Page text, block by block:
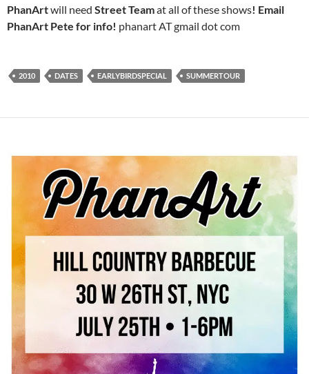
PhanArtwill need Street Teamat all of these shows! Email
PhanArt Pete for info! phanart AT gmail dot com
2010 DATES EARLYBIRDSPECIAL SUMMERTOUR